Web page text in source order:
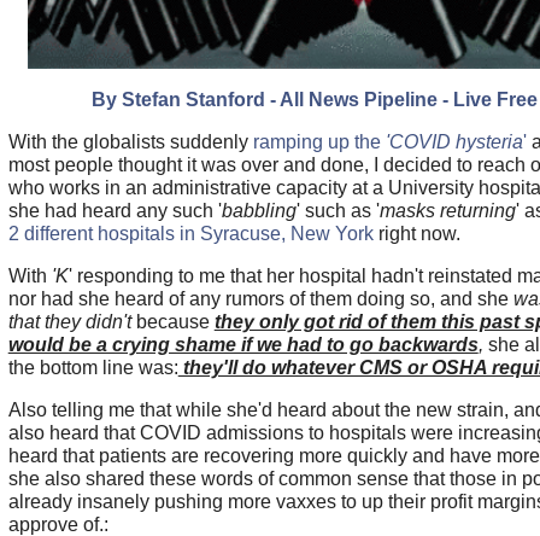
By Stefan Stanford - All News Pipeline - Live
With the globalists suddenly ramping up the 'COVID hysteria'
most people thought it was over and done, I decided to reach
who works in an administrative capacity at a University
she had heard any such 'babbling' such as 'masks returning'
2 different hospitals in Syracuse, New Yorkright now.
With 'K' responding to me that her hospital hadn't reinstated
nor had she heard of any rumors of them doing so, and she
that they didn'tbecause they only got rid of them this past
would be a crying shame if we had to go backwards, she
the bottom line was: they'll do whatever CMS or OSHA
Also telling me that while she'd heard about the new strain,
also heard that COVID admissions to hospitals were
heard that patients are recovering more quickly and have
she also shared these words of common sense that those in
already insanely pushing more vaxxes to up their profit
approve of.: